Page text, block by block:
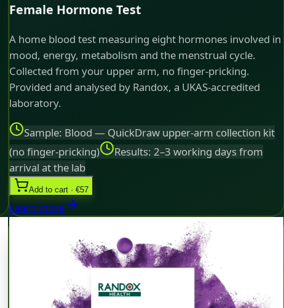
Female Hormone Test
A home blood test measuring eight hormones involved in
mood, energy, metabolism and the menstrual cycle.
Collected from your upper arm, no finger-pricking.
Provided and analysed by Randox, a UKAS-accredited
laboratory.
Sample: Blood — QuickDraw upper-arm collection kit
(no finger-pricking)
Results: 2–3 working days from
arrival at the lab
Add to cart · €57
Learn more